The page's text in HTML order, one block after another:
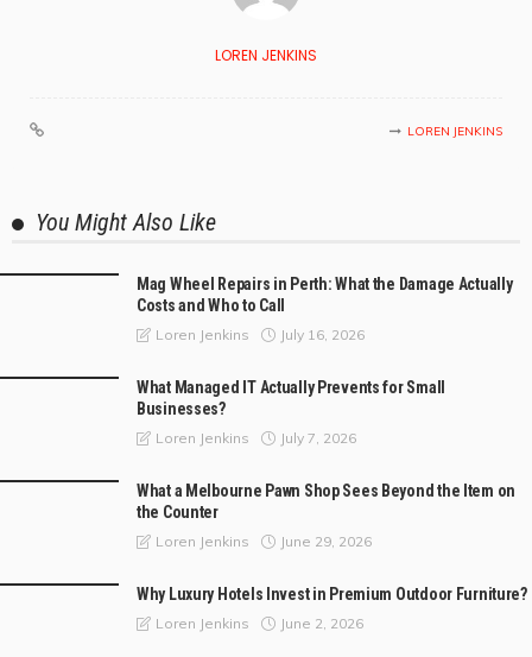
LOREN JENKINS
LOREN JENKINS
You Might Also Like
Mag Wheel Repairs in Perth: What the Damage Actually
Costs and Who to Call
Loren Jenkins July 16, 2026
What Managed IT Actually Prevents for Small
Businesses?
Loren Jenkins July 7, 2026
What a Melbourne Pawn Shop Sees Beyond the Item on
the Counter
Loren Jenkins June 29, 2026
Why Luxury Hotels Invest in Premium Outdoor Furniture?
Loren Jenkins June 2, 2026